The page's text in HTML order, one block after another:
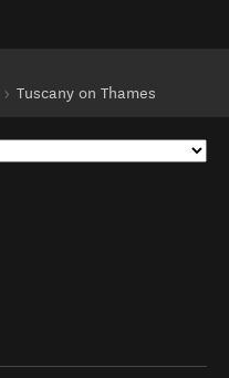
Tuscany on Thames